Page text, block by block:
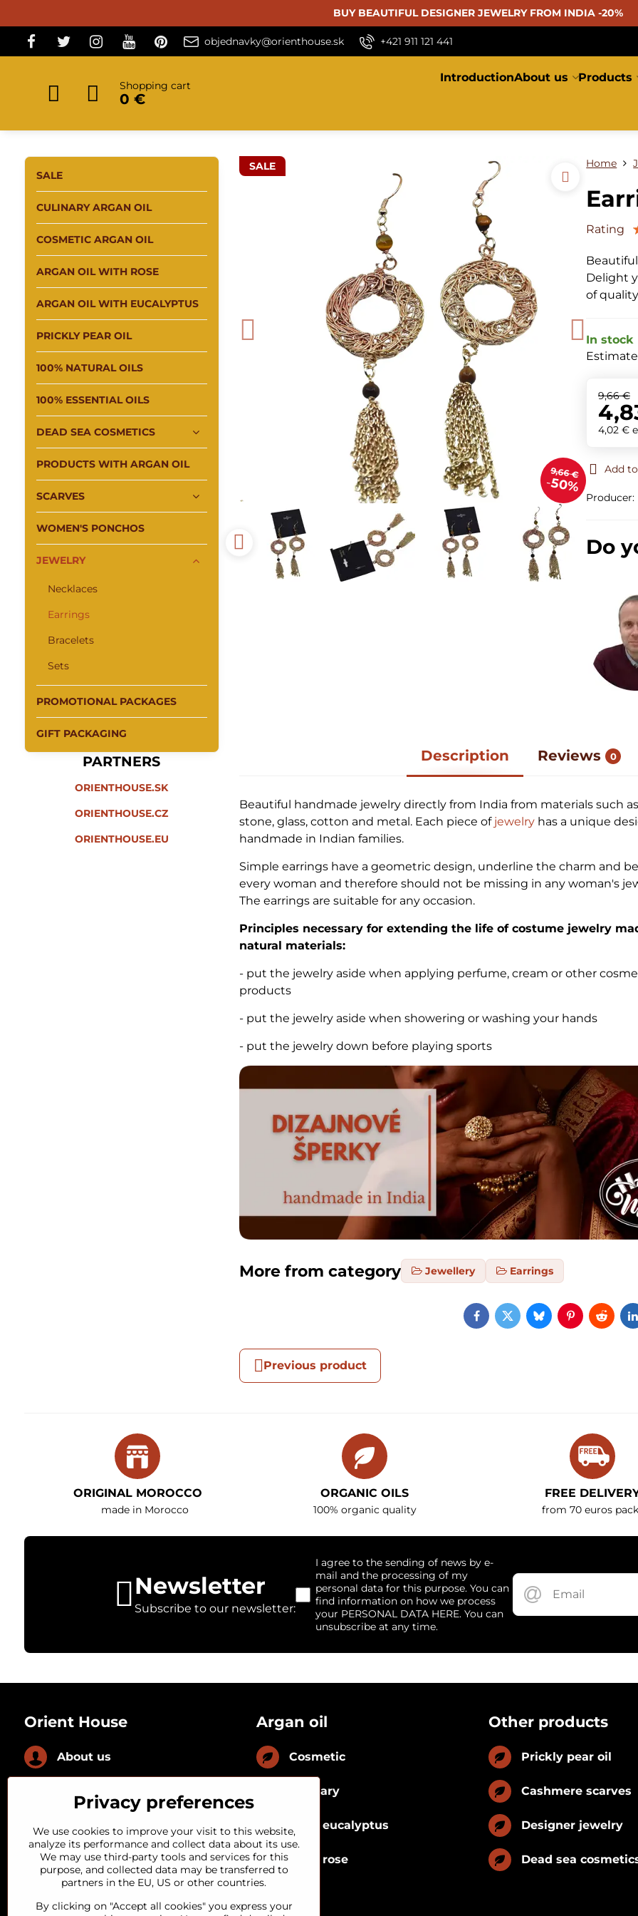
BUY BEAUTIFUL DESIGNER JEWELRY FROM INDIA -20%
objednavky@orienthouse.sk +421 911 121 441
Shopping cart
0 €
IntroductionAbout us Products
SALE
9,66 €
50%
Home
Rating
Delight
of
In stock
9,66 €
4,02 €
Add
Producer:
Do
Description Reviews 0
Beautiful handmade jewelry directly from India from materials such
stone, glass, cotton and metal. Each piece of jewelry has a unique
handmade in Indian families.
Simple earrings have a geometric design, underline the charm and
every woman and therefore should not be missing in any woman's
The earrings are suitable for any occasion.
Principles necessary for extending the life of costume jewelry
natural materials:
- put the jewelry aside when applying perfume, cream or other
products
- put the jewelry aside when showering or washing your hands
- put the jewelry down before playing sports
More from category Jewellery Earrings
Facebook
TwitterBlueskyPinterest
Previous product
SALE
CULINARY ARGAN OIL
COSMETIC ARGAN OIL
ARGAN OIL WITH ROSE
ARGAN OIL WITH EUCALYPTUS
PRICKLY PEAR OIL
100% NATURAL OILS
100% ESSENTIAL OILS
DEAD SEA COSMETICS
PRODUCTS WITH ARGAN OIL
SCARVES
WOMEN'S PONCHOS
JEWELRY
Necklaces
Earrings
Bracelets
Sets
PROMOTIONAL PACKAGES
GIFT PACKAGING
PARTNERS
ORIENTHOUSE.SK
ORIENTHOUSE.CZ
ORIENTHOUSE.EU
ORIGINAL MOROCCO
made in Morocco
ORGANIC OILS
100% organic quality
FREE
from 70 euros
Newsletter
Subscribe to our newsletter:
I agree to the sending of news by e-
mail and the processing of my
personal data for this purpose. You can
find information on how we process
your PERSONAL DATA HERE. You can
unsubscribe at any time.
Orient House
About us
Loyal customer
Argan oil
Cosmetic
Culinary
With eucalyptus
With rose
Other products
Prickly pear oil
Cashmere scarves
Designer jewelry
Dead sea
Privacy preferences
We use cookies to improve your visit to this website,
analyze its performance and collect data about its use.
We may use third-party tools and services for this
purpose, and collected data may be transferred to
partners in the EU, US or other countries.
By clicking on "Accept all cookies" you express your